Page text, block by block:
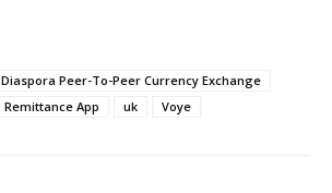
Diaspora Peer-To-Peer Currency Exchange
Remittance App uk Voye